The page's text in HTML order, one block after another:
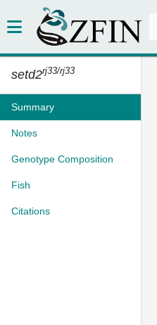
setd2rj33/rj33
Summary
Notes
Genotype Composition
Fish
Citations